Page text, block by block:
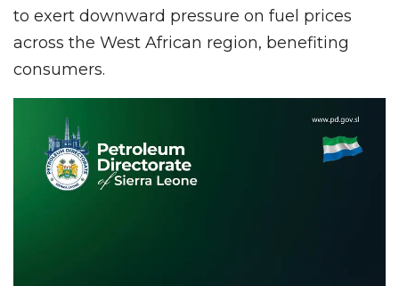
to exert downward pressure on fuel prices
across the West African region, benefiting
consumers.